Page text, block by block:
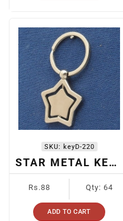
SKU: keyD-220
STAR METAL KEYCHAIN
price
Rs.88 Qty: 64
ADD TO CART